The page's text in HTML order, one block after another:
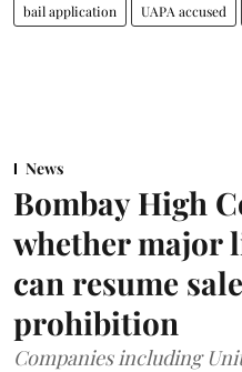
bail application UAPA accused
News
Bombay High
whether major
can resume
prohibition
Companies including